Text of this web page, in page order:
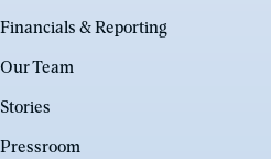
Financials & Reporting
Our Team
Stories
Pressroom